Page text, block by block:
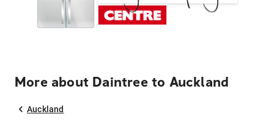
More about Daintree to Auckland
Auckland